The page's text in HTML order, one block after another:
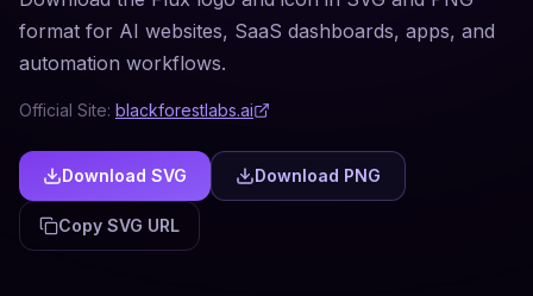
format for AI websites, SaaS dashboards, apps, and
automation workflows.
Official Site: blackforestlabs.ai
Download SVG Download PNG
Copy SVG URL